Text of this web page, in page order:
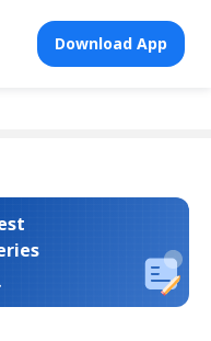
Download App